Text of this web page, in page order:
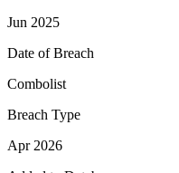
Jun 2025
Date of Breach
Combolist
Breach Type
Apr 2026